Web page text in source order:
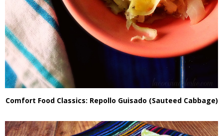
Comfort Food Classics: Repollo Guisado (Sauteed Cabbage)